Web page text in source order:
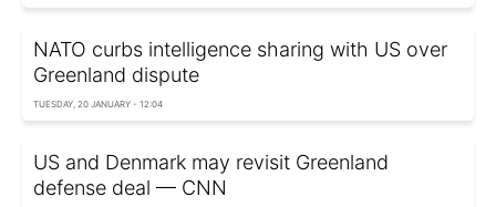
NATO curbs intelligence sharing with US over
Greenland dispute
TUESDAY, 20 JANUARY - 12:04
US and Denmark may revisit Greenland
defense deal — CNN